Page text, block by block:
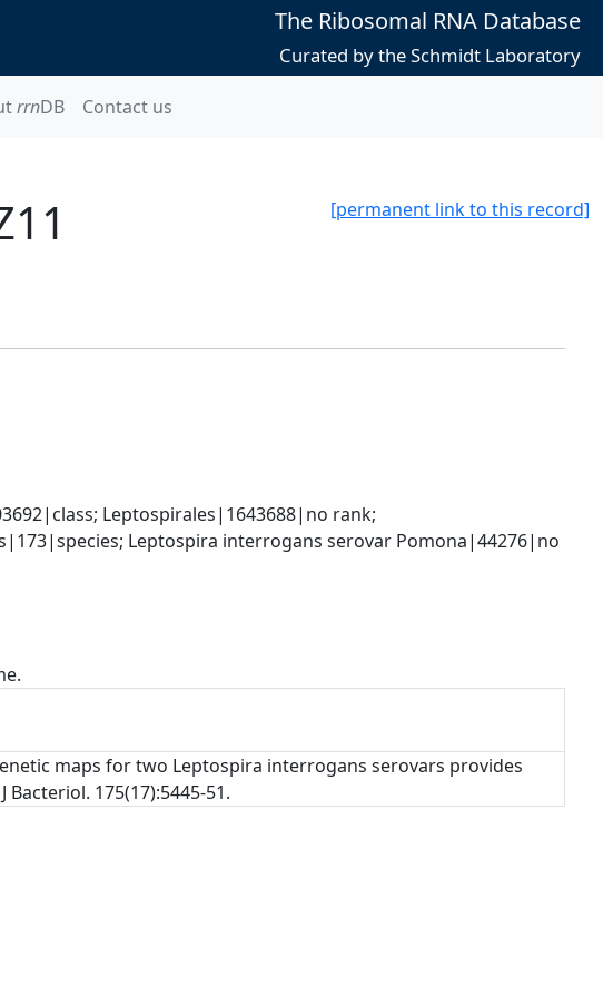
The Ribosomal RNA Database
Curated by the Schmidt Laboratory
rrnDB Contact us
[permanent link to this record]
Leptospirales|1643688|no rank;
Leptospira interrogans serovar Pomona|44276|no
maps for two Leptospira interrogans serovars provides
175(17):5445-51.